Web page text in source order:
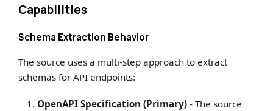
Capabilities
Schema Extraction Behavior
The source uses a multi-step approach to extract
schemas for API endpoints:
OpenAPI Specification (Primary)- The source